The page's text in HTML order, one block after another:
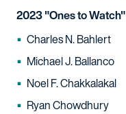
2023 "Ones to Watch"
Charles N. Bahlert
Michael J. Ballanco
Noel F. Chakkalakal
Ryan Chowdhury